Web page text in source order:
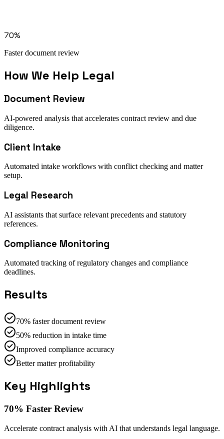
70%
Faster document review
How We Help Legal
Document Review
AI-powered analysis that accelerates contract review and due
diligence.
Client Intake
Automated intake workflows with conflict checking and matter
setup.
Legal Research
AI assistants that surface relevant precedents and statutory
references.
Compliance Monitoring
Automated tracking of regulatory changes and compliance
deadlines.
Results
70% faster document review
50% reduction in intake time
Improved compliance accuracy
Better matter profitability
Key Highlights
70% Faster Review
Accelerate contract analysis with AI that understands legal language.